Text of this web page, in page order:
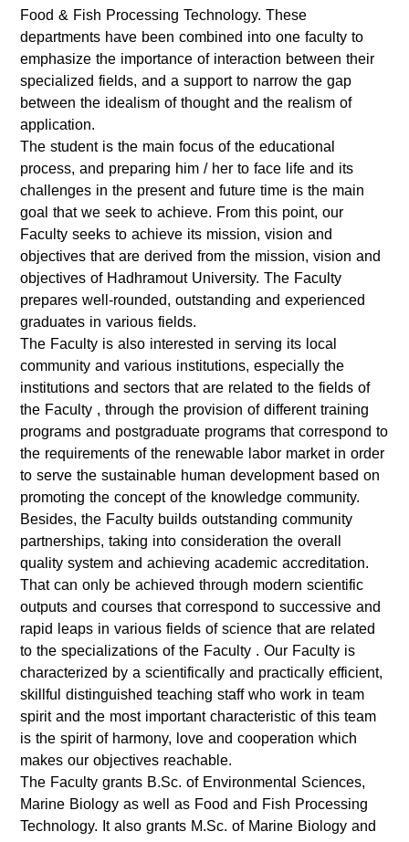
Food & Fish Processing Technology. These
departments have been combined into one faculty to
emphasize the importance of interaction between their
specialized fields, and a support to narrow the gap
between the idealism of thought and the realism of
application.
The student is the main focus of the educational
process, and preparing him / her to face life and its
challenges in the present and future time is the main
goal that we seek to achieve. From this point, our
Faculty seeks to achieve its mission, vision and
objectives that are derived from the mission, vision and
objectives of Hadhramout University. The Faculty
prepares well-rounded, outstanding and experienced
graduates in various fields.
The Faculty is also interested in serving its local
community and various institutions, especially the
institutions and sectors that are related to the fields of
the Faculty , through the provision of different training
programs and postgraduate programs that correspond to
the requirements of the renewable labor market in order
to serve the sustainable human development based on
promoting the concept of the knowledge community.
Besides, the Faculty builds outstanding community
partnerships, taking into consideration the overall
quality system and achieving academic accreditation.
That can only be achieved through modern scientific
outputs and courses that correspond to successive and
rapid leaps in various fields of science that are related
to the specializations of the Faculty . Our Faculty is
characterized by a scientifically and practically efficient,
skillful distinguished teaching staff who work in team
spirit and the most important characteristic of this team
is the spirit of harmony, love and cooperation which
makes our objectives reachable.
The Faculty grants B.Sc. of Environmental Sciences,
Marine Biology as well as Food and Fish Processing
Technology. It also grants M.Sc. of Marine Biology and